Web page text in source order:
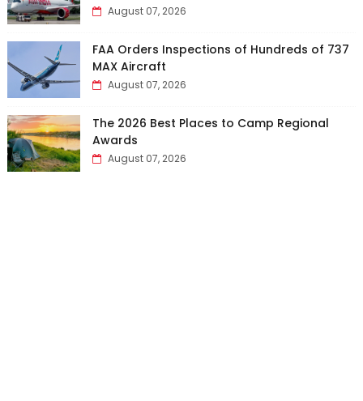
August 07, 2026
FAA Orders Inspections of Hundreds of 737
MAX Aircraft
August 07, 2026
The 2026 Best Places to Camp Regional
Awards
August 07, 2026